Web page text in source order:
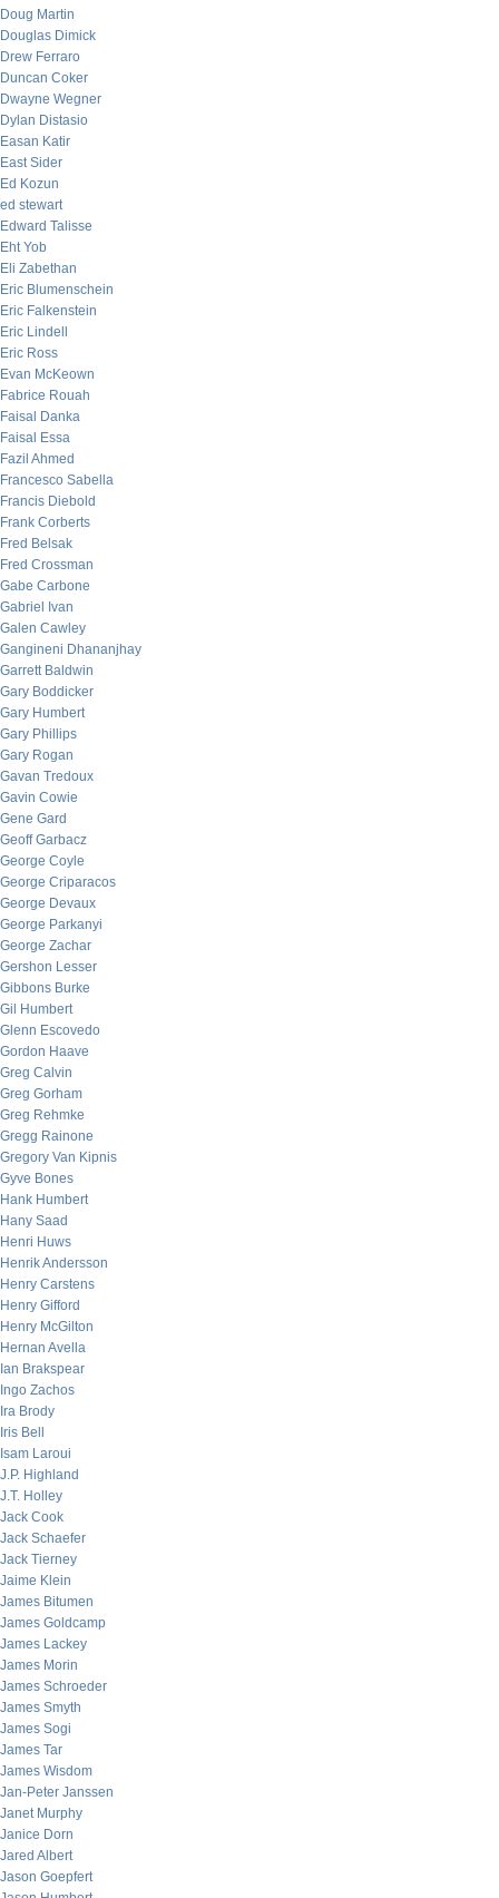
Doug Martin
Douglas Dimick
Drew Ferraro
Duncan Coker
Dwayne Wegner
Dylan Distasio
Easan Katir
East Sider
Ed Kozun
ed stewart
Edward Talisse
Eht Yob
Eli Zabethan
Eric Blumenschein
Eric Falkenstein
Eric Lindell
Eric Ross
Evan McKeown
Fabrice Rouah
Faisal Danka
Faisal Essa
Fazil Ahmed
Francesco Sabella
Francis Diebold
Frank Corberts
Fred Belsak
Fred Crossman
Gabe Carbone
Gabriel Ivan
Galen Cawley
Gangineni Dhananjhay
Garrett Baldwin
Gary Boddicker
Gary Humbert
Gary Phillips
Gary Rogan
Gavan Tredoux
Gavin Cowie
Gene Gard
Geoff Garbacz
George Coyle
George Criparacos
George Devaux
George Parkanyi
George Zachar
Gershon Lesser
Gibbons Burke
Gil Humbert
Glenn Escovedo
Gordon Haave
Greg Calvin
Greg Gorham
Greg Rehmke
Gregg Rainone
Gregory Van Kipnis
Gyve Bones
Hank Humbert
Hany Saad
Henri Huws
Henrik Andersson
Henry Carstens
Henry Gifford
Henry McGilton
Hernan Avella
Ian Brakspear
Ingo Zachos
Ira Brody
Iris Bell
Isam Laroui
J.P. Highland
J.T. Holley
Jack Cook
Jack Schaefer
Jack Tierney
Jaime Klein
James Bitumen
James Goldcamp
James Lackey
James Morin
James Schroeder
James Smyth
James Sogi
James Tar
James Wisdom
Jan-Peter Janssen
Janet Murphy
Janice Dorn
Jared Albert
Jason Goepfert